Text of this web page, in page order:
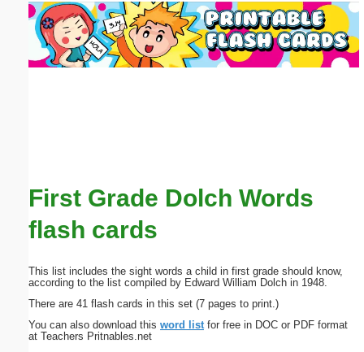
First Grade Dolch Words
flash cards
This list includes the sight words a child in first grade should know,
according to the list compiled by Edward William Dolch in 1948.
There are 41 flash cards in this set (7 pages to print.)
You can also download this word listfor free in DOC or PDF format
at Teachers Pritnables.net
Email address: (optional)
Submit Suggestion